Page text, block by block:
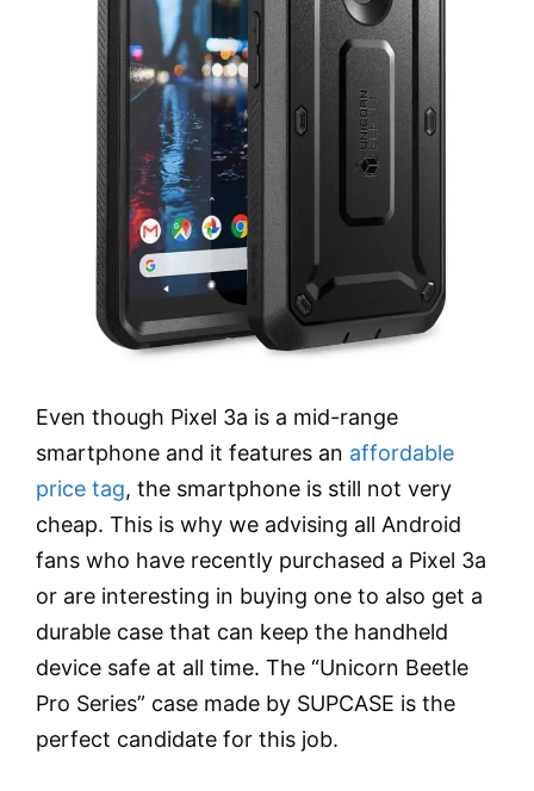
Even though Pixel 3a is a mid-range
smartphone and it features an affordable
price tag, the smartphone is still not very
cheap. This is why we advising all Android
fans who have recently purchased a Pixel 3a
or are interesting in buying one to also get a
durable case that can keep the handheld
device safe at all time. The “Unicorn Beetle
Pro Series” case made by SUPCASE is the
perfect candidate for this job.